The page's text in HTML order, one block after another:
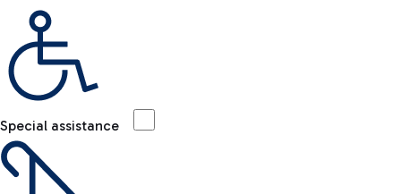
Special assistance